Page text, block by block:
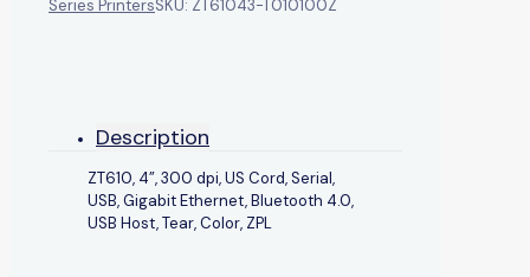
Series PrintersSKU: ZT61043-T010100Z
Description
ZT610, 4”, 300 dpi, US Cord, Serial,
USB, Gigabit Ethernet, Bluetooth 4.0,
USB Host, Tear, Color, ZPL